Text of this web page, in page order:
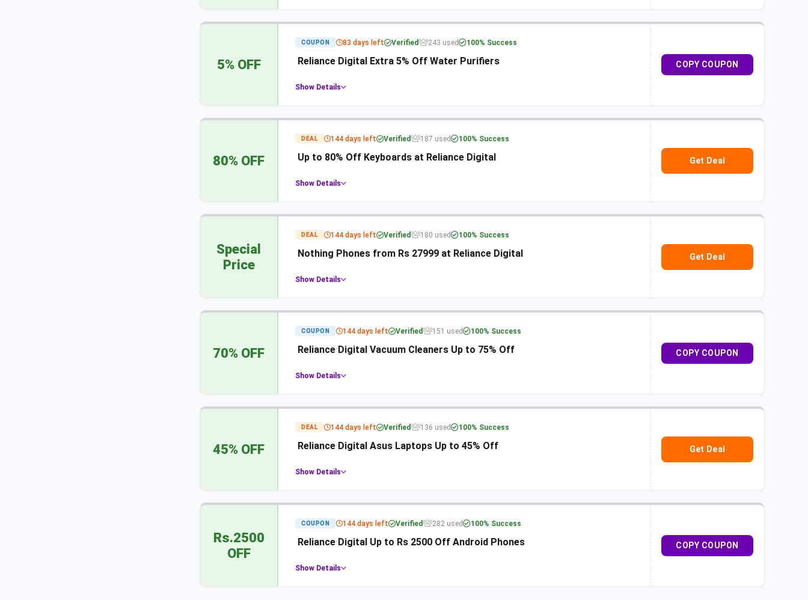
5% OFF
COUPON 83 days left Verified 243 used 100% Success
Reliance Digital Extra 5% Off Water Purifiers
Show Details
COPY COUPON
80% OFF
DEAL 144 days left Verified 187 used 100% Success
Up to 80% Off Keyboards at Reliance Digital
Show Details
Get Deal
Special
Price
DEAL 144 days left Verified 180 used 100% Success
Nothing Phones from Rs 27999 at Reliance Digital
Show Details
Get Deal
70% OFF
COUPON 144 days left Verified 151 used 100% Success
Reliance Digital Vacuum Cleaners Up to 75% Off
Show Details
COPY COUPON
45% OFF
DEAL 144 days left Verified 136 used 100% Success
Reliance Digital Asus Laptops Up to 45% Off
Show Details
Get Deal
Rs.2500
OFF
COUPON 144 days left Verified 282 used 100% Success
Reliance Digital Up to Rs 2500 Off Android Phones
Show Details
COPY COUPON